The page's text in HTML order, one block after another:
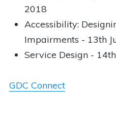
2018
Accessibility:
Impairments - 13th
Service Design -
GDC Connect